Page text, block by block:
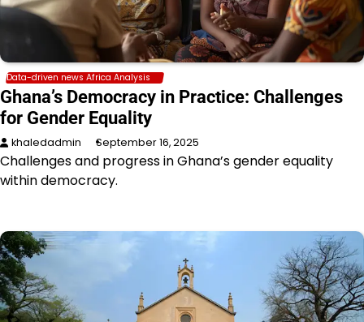
Data-driven news Africa Analysis
Ghana’s Democracy in Practice: Challenges
for Gender Equality
khaledadmin September 16, 2025
Challenges and progress in Ghana’s gender equality
within democracy.